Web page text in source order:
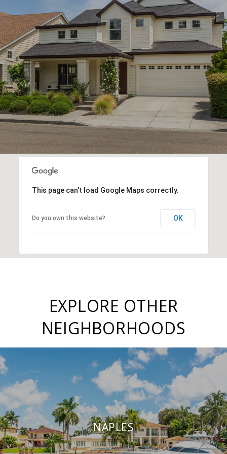
This page can't load Google Maps correctly.
Do you own this website? OK
EXPLORE OTHER
NEIGHBORHOODS
NAPLES